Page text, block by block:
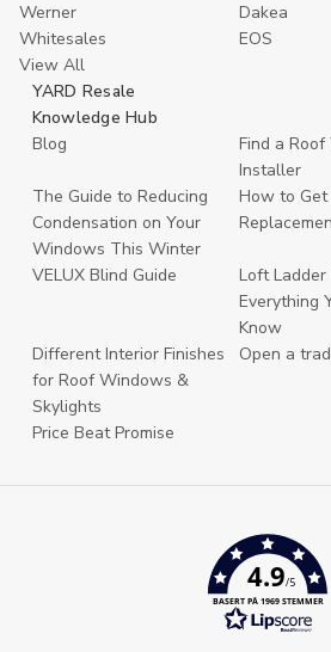
Werner
Dakea
Whitesales
EOS
View All
YARD Resale
Knowledge Hub
Blog
Find a
Installer
The Guide to Reducing
Condensation on Your
Windows This Winter
How to Get
VELUX Blind Guide
Loft Ladder
Everything
Know
Different Interior Finishes
for Roof Windows &
Skylights
Open a
Price Beat Promise
4.9/5
BASERT PÅ 1969 STEMMER